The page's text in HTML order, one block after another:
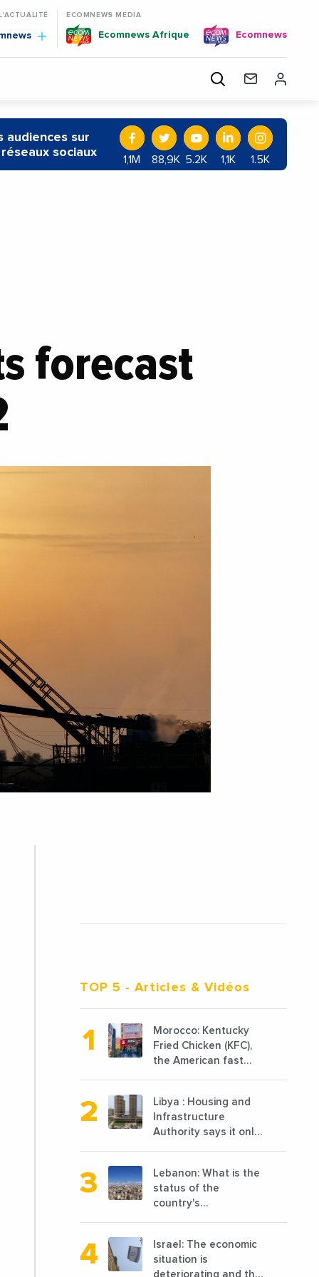
ECOMNEWS MEDIA
Ecomnews Afrique Ecomnews
audiences sur
réseaux sociaux
1,1M 88,9K 5.2K 1,1K 1.5K
forecast
TOP 5 - Articles & Vidéos
Morocco: Kentucky
Fried Chicken (KFC),
the American fast
cooked, has
announced the
opening of 10 new
points of sale in 2022
Libya : Housing and
Infrastructure
Authority says it only
before 2011
Lebanon: What is the
status of the
country's
reconstruction?
Israel: The economic
situation is
deteriorating and the